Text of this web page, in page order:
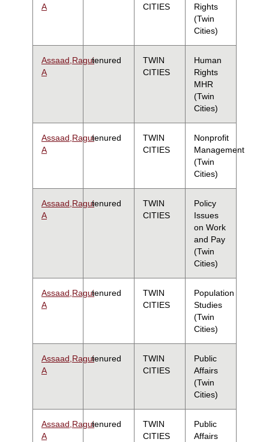
A
CITIES
Rights
(Twin
Cities)
Assaad,Ragui
A
tenured
TWIN
CITIES
Human
Rights
MHR
(Twin
Cities)
Assaad,Ragui
A
tenured
TWIN
CITIES
Nonprofit
Management
(Twin
Cities)
Assaad,Ragui
A
tenured
TWIN
CITIES
Policy
Issues
on Work
and Pay
(Twin
Cities)
Assaad,Ragui
A
tenured
TWIN
CITIES
Population
Studies
(Twin
Cities)
Assaad,Ragui
A
tenured
TWIN
CITIES
Public
Affairs
(Twin
Cities)
Assaad,Ragui
A
tenured
TWIN
CITIES
Public
Affairs